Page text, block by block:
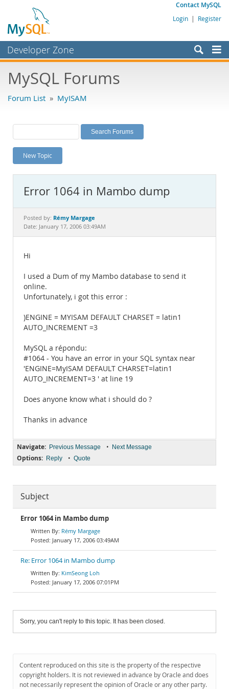
Contact MySQL
Login | Register
Developer Zone
Bugs
Labs
Planet MySQL
News and Events
MySQL.com
Downloads
Documentation
MySQL Forums
Forum List » MyISAM
New Topic
Error 1064 in Mambo dump
Posted by: Rémy Margage
Date: January 17, 2006 03:49AM
Hi
I used a Dum of my Mambo database to send it
online.
Unfortunately, i got this error :
)ENGINE = MYISAM DEFAULT CHARSET = latin1
AUTO_INCREMENT =3
MySQL a répondu:
#1064 - You have an error in your SQL syntax near
'ENGINE=MyISAM DEFAULT CHARSET=latin1
AUTO_INCREMENT=3 ' at line 19
Does anyone know what i should do ?
Thanks in advance
Navigate: Previous Message • Next Message
Options: Reply • Quote
Subject
Error 1064 in Mambo dump
Rémy Margage
January 17, 2006 03:49AM
Re: Error 1064 in Mambo dump
KimSeong Loh
January 17, 2006 07:01PM
Sorry, you can't reply to this topic. It has been closed.
Content reproduced on this site is the property of the respective
copyright holders. It is not reviewed in advance by Oracle and does
not necessarily represent the opinion of Oracle or any other party.